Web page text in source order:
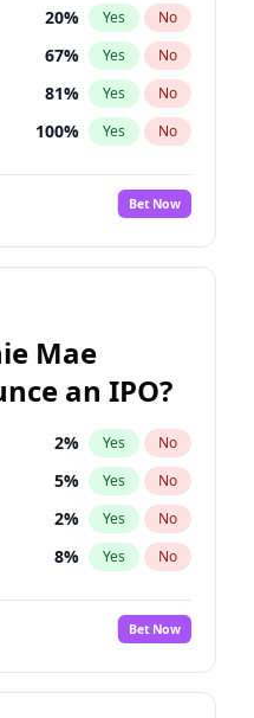
20% Yes No
67% Yes No
81% Yes No
100% Yes No
72%
No
93% Yes No
Bet Now
Mae
an IPO?
2% Yes No
5% Yes No
2% Yes No
8% Yes No
11%
No
100% Yes No
Bet Now